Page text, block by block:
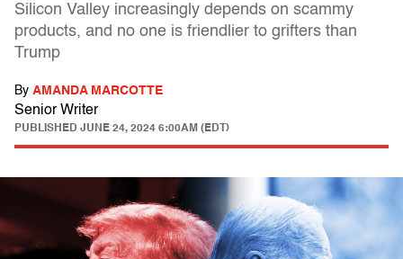
Silicon Valley increasingly depends on scammy
products, and no one is friendlier to grifters than
Trump
By AMANDA MARCOTTE
Senior Writer
PUBLISHED JUNE 24, 2024 6:00AM (EDT)